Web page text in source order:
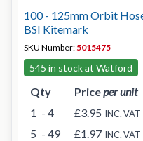
100 - 125mm Orbit
BSI Kitemark
SKU Number: 5015475
545 in stock at Watford
Qty Priceper unit
1 - 4 £3.95 INC. VAT
5 - 49 £1.97 INC. VAT